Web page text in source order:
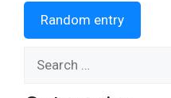
Random entry